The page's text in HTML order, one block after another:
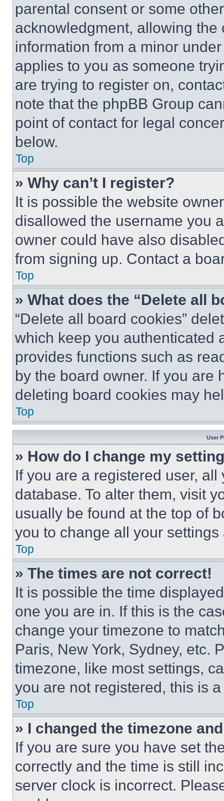
parental consent or some
acknowledgment, allowing
information from a minor
applies to you as someone
are trying to register on,
note that the phpBB Group
point of contact for legal
below.
Top
» Why can’t I register?
It is possible the website
disallowed the username you
owner could have also
from signing up. Contact a
Top
» What does the “Delete all
“Delete all board cookies”
which keep you authenticated
provides functions such as
by the board owner. If you are
deleting board cookies may
Top
User
» How do I change my
If you are a registered user,
database. To alter them, visit
usually be found at the top of
you to change all your
Top
» The times are not correct!
It is possible the time
one you are in. If this is the
change your timezone to
Paris, New York, Sydney, etc.
timezone, like most settings,
you are not registered, this is
Top
» I changed the timezone
If you are sure you have set
correctly and the time is still
server clock is incorrect.